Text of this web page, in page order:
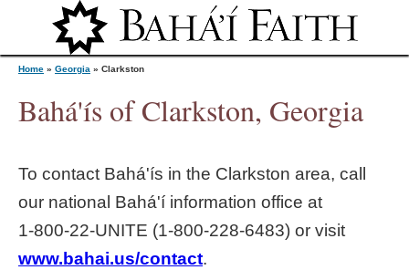
Jump to navigation
o
u
Home » Georgia » Clarkston
Bahá'ís of Clarkston, Georgia
To contact Bahá'ís in the Clarkston area, call
our national Bahá'í information office at
1‑800‑22‑UNITE (1‑800‑228‑6483) or visit
www.bahai.us/contact.